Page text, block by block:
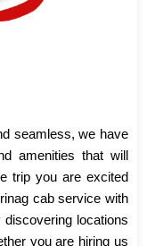
seamless, we have
amenities that will
trip you are excited
cab service with
locations
you are hiring us